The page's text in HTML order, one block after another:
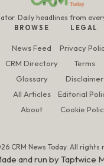
Daily headlines from
BROWSE
News Feed
CRM Directory
Glossary
All Articles
About
LEGAL
Privacy
Terms
Disclaimer
Editorial
Cookie
CRM News Today. All rights
and run byTaptwice